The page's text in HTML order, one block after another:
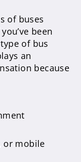
of buses
been
of bus
an
because
or mobile